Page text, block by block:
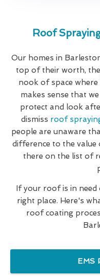
Roof
Our homes in
top of their worth,
nook of space where
makes sense that
protect and look
dismiss roof
people are unaware
difference to the value
there on the list of
If your roof is in
right place. Here's
roof coating
EMS